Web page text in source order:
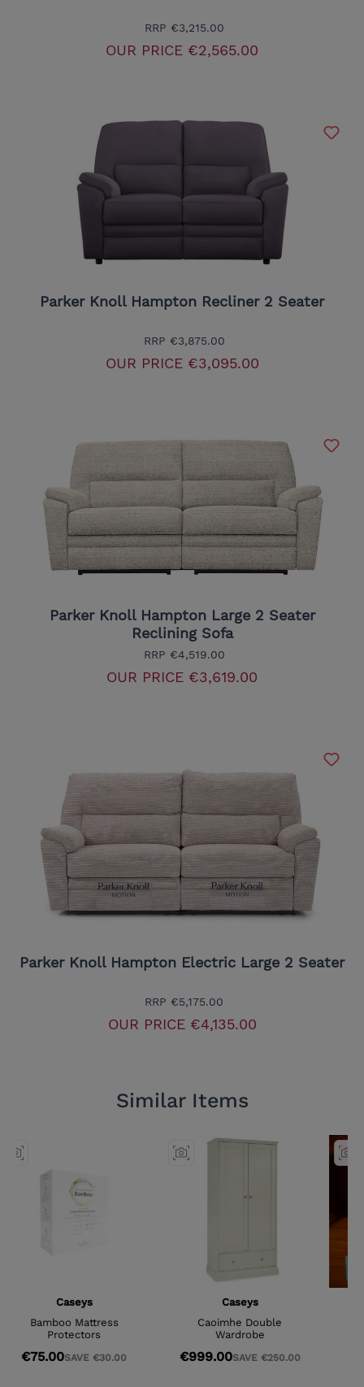
RRP €3,215.00
OUR PRICE €2,565.00
Parker Knoll Hampton Recliner 2 Seater
RRP €3,875.00
OUR PRICE€3,095.00
Parker Knoll Hampton Large 2 Seater
Reclining Sofa
RRP €4,519.00
OUR PRICE €3,619.00
Parker Knoll Hampton Electric Large 2 Seater
RRP €5,175.00
OUR PRICE€4,135.00